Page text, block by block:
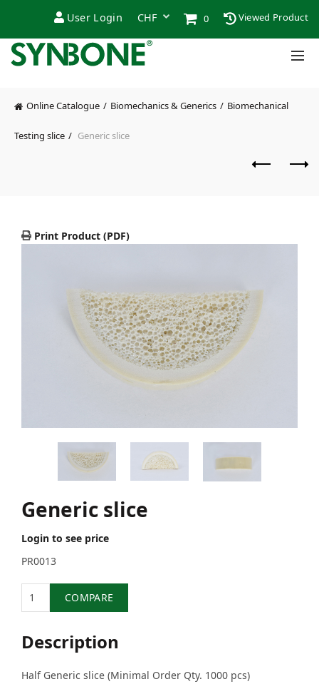
User Login 0 Viewed Product
Online Catalogue Biomechanics & Generics Biomechanical
Testing slice Generic slice
Print Product (PDF)
Generic slice
Login to see price
PR0013
COMPARE
Description
Half Generic slice (Minimal Order Qty. 1000 pcs)